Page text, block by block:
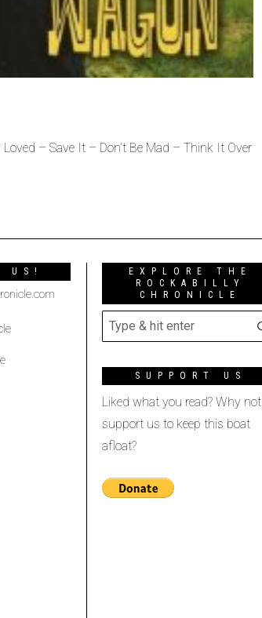
– Save It – Don’t Be Mad – Think It Over
US!
EXPLORE THE
ROCKABILLY
CHRONICLE
SUPPORT US
Liked what you read? Why not
support us to keep this boat
afloat?